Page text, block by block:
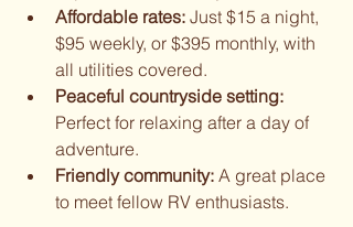
Affordable rates: Just $15 a night,
$95 weekly, or $395 monthly, with
all utilities covered.
Peaceful countryside setting:
Perfect for relaxing after a day of
adventure.
Friendly community: A great place
to meet fellow RV enthusiasts.